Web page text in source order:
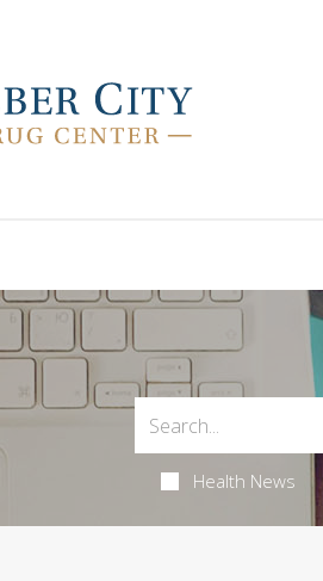
Health News